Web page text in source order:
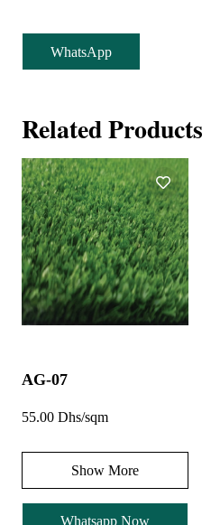
WhatsApp
Related Products
AG-07
55.00 Dhs/sqm
Show More
Whatsapp Now